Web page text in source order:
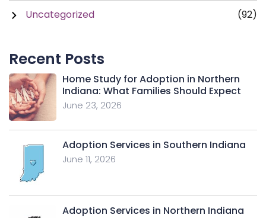
Uncategorized (92)
Recent Posts
Home Study for Adoption in Northern
Indiana: What Families Should Expect
June 23, 2026
Adoption Services in Southern Indiana
June 11, 2026
Adoption Services in Northern Indiana